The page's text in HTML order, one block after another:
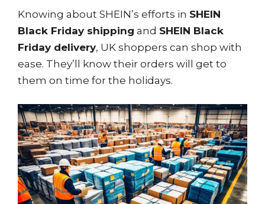
Knowing about SHEIN’s efforts in SHEIN
Black Friday shipping and SHEIN Black
Friday delivery, UK shoppers can shop with
ease. They’ll know their orders will get to
them on time for the holidays.